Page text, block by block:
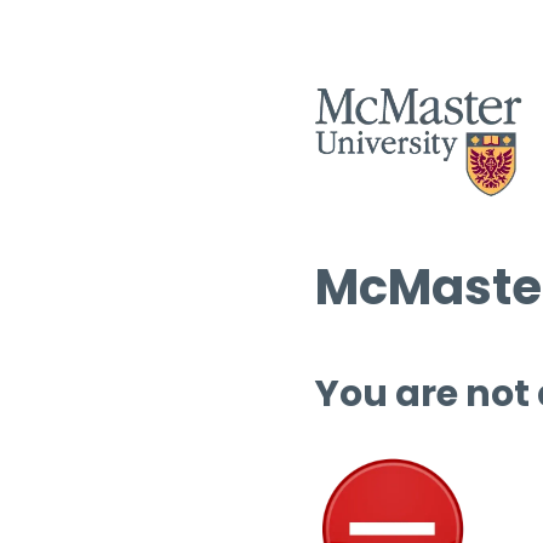
You are